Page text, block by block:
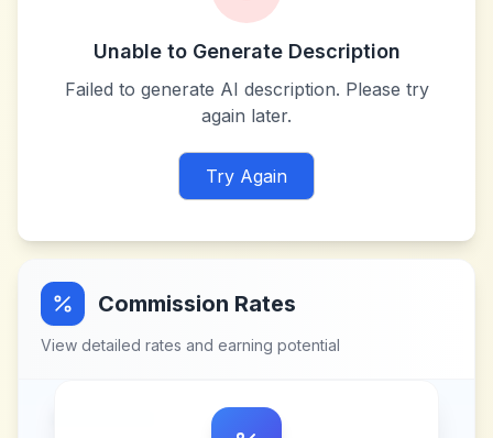
Unable to Generate Description
Failed to generate AI description. Please try
again later.
Try Again
Commission Rates
View detailed rates and earning potential